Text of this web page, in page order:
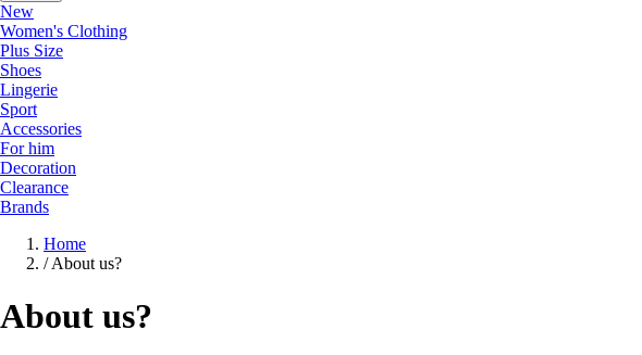
New
Women's Clothing
Plus Size
Shoes
Lingerie
Sport
Accessories
For him
Decoration
Clearance
Brands
Home
/ About us?
About us?